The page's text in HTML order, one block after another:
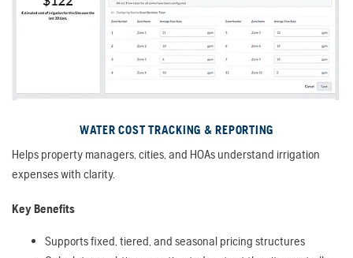
WATER COST TRACKING & REPORTING
Helps property managers, cities, and HOAs understand irrigation
expenses with clarity.
Key Benefits
Supports fixed, tiered, and seasonal pricing structures